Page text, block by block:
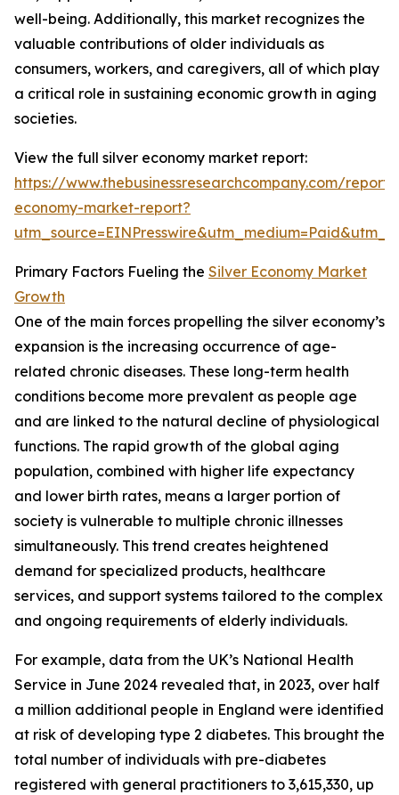
well-being. Additionally, this market recognizes the
valuable contributions of older individuals as
consumers, workers, and caregivers, all of which play
a critical role in sustaining economic growth in aging
societies.
View the full silver economy market report:
https://www.thebusinessresearchcompany.com/
economy-market-report?
Primary Factors Fueling the Silver Economy Market
Growth
One of the main forces propelling the silver economy’s
expansion is the increasing occurrence of age-
related chronic diseases. These long-term health
conditions become more prevalent as people age
and are linked to the natural decline of physiological
functions. The rapid growth of the global aging
population, combined with higher life expectancy
and lower birth rates, means a larger portion of
society is vulnerable to multiple chronic illnesses
simultaneously. This trend creates heightened
demand for specialized products, healthcare
services, and support systems tailored to the complex
and ongoing requirements of elderly individuals.
For example, data from the UK’s National Health
Service in June 2024 revealed that, in 2023, over half
a million additional people in England were identified
at risk of developing type 2 diabetes. This brought the
total number of individuals with pre-diabetes
registered with general practitioners to 3,615,330, up